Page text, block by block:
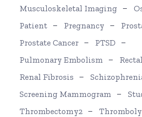
Musculoskeletal Imaging
Patient
Pregnancy
Prostate Cancer
PTSD
Pulmonary Embolism
Renal Fibrosis
Screening Mammogram
Thrombectomy2